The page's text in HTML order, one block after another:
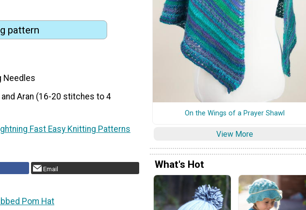
pattern
Needles
Aran (16-20 stitches to 4
Fast Easy Knitting Patterns
Email
Pom Hat
On the Wings of a Prayer Shawl
View More
What's Hot